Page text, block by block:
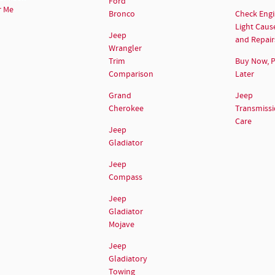
Me
Bronco
Jeep
Wrangler
Trim
Comparison
Grand
Cherokee
Jeep
Gladiator
Jeep
Compass
Jeep
Gladiator
Mojave
Jeep
Gladiatory
Towing
Check
Light
and
Buy Now,
Later
Jeep
Care